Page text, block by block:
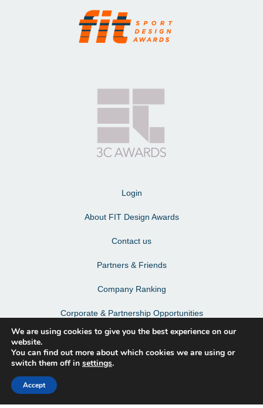
Login
About FIT Design Awards
Contact us
Partners & Friends
Company Ranking
Corporate & Partnership Opportunities
Terms & Conditions
Privacy Policy & Personal Data
We are using cookies to give you the best experience on our
website.
You can find out more about which cookies we are using or
switch them off in settings.
Accept